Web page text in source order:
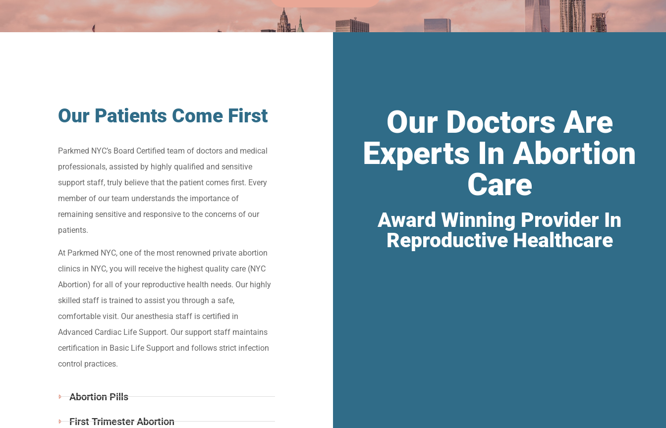
Our Patients Come First
Parkmed NYC’s Board Certified team of doctors and medical
professionals, assisted by highly qualified and sensitive
support staff, truly believe that the patient comes first. Every
member of our team understands the importance of
remaining sensitive and responsive to the concerns of our
patients.
At Parkmed NYC, one of the most renowned private abortion
clinics in NYC, you will receive the highest quality care (NYC
Abortion) for all of your reproductive health needs. Our highly
skilled staff is trained to assist you through a safe,
comfortable visit. Our anesthesia staff is certified in
Advanced Cardiac Life Support. Our support staff maintains
certification in Basic Life Support and follows strict infection
control practices.
Abortion Pills
First Trimester Abortion
Our Doctors Are
Experts In Abortion
Care
Award Winning Provider In
Reproductive Healthcare